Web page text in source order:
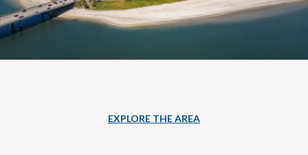
EXPLORE THE AREA